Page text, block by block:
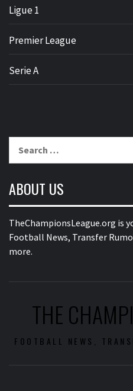
Ligue 1
Premier League
Serie A
ABOUT US
TheChampionsLeague.org is
Football News, Transfer
more.
THE
FOOTBALL NEWS,